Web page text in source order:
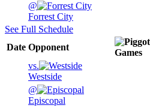
@
Forrest City
See Full Schedule
Date Opponent
Games
vs.
Westside
@
Episcopal